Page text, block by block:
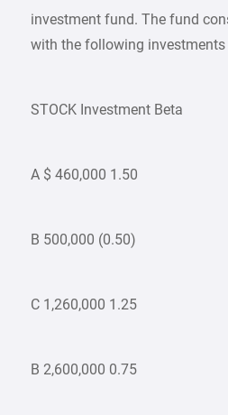
investment fund. The fund
with the following investments
STOCK Investment Beta
A $ 460,000 1.50
B 500,000 (0.50)
C 1,260,000 1.25
B 2,600,000 0.75